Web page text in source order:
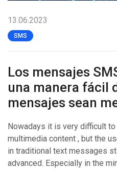
13.06.2023
SMS
Los mensajes
una manera fácil
mensajes sean
Nowadays it is very difficult
multimedia content , but the
in traditional text messages
advanced. Especially in the